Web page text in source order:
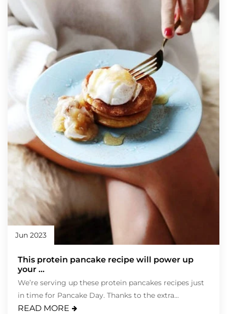
Jun 2023
This protein pancake recipe will power up
your ...
We’re serving up these protein pancakes recipes just
in time for Pancake Day. Thanks to the extra...
READ MORE